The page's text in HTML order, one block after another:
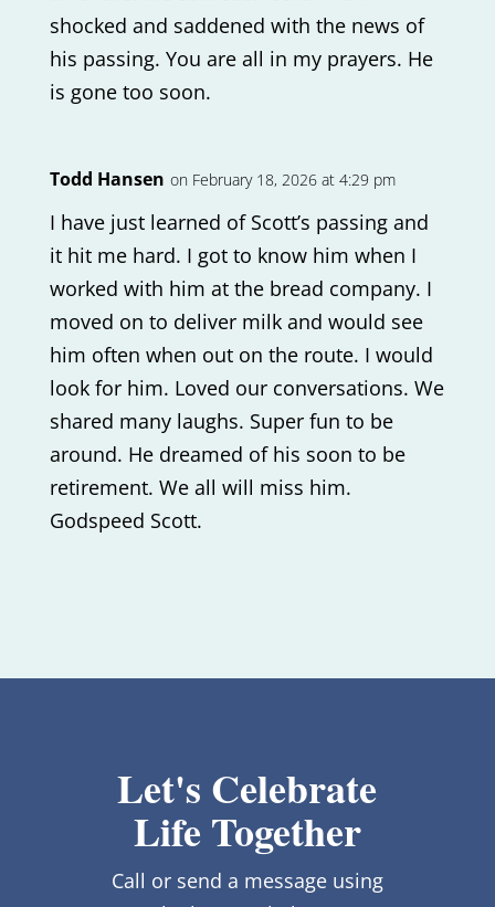
shocked and saddened with the news of
his passing. You are all in my prayers. He
is gone too soon.
Todd Hansen on February 18, 2026 at 4:29 pm
I have just learned of Scott’s passing and
it hit me hard. I got to know him when I
worked with him at the bread company. I
moved on to deliver milk and would see
him often when out on the route. I would
look for him. Loved our conversations. We
shared many laughs. Super fun to be
around. He dreamed of his soon to be
retirement. We all will miss him.
Godspeed Scott.
Let's Celebrate
Life Together
Call or send a message using